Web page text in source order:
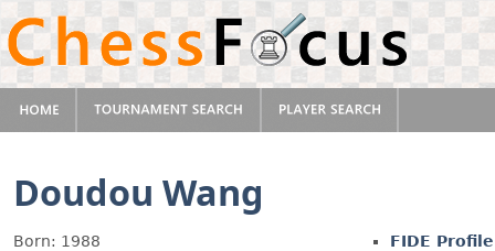
Doudou Wang
Born: 1988
FIDE Profile